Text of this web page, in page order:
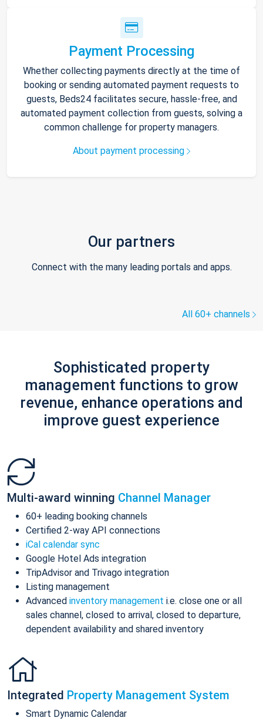
Payment Processing
Whether collecting payments directly at the time of
booking or sending automated payment requests to
guests, Beds24 facilitates secure, hassle-free, and
automated payment collection from guests, solving a
common challenge for property managers.
About payment processing
Our partners
Connect with the many leading portals and apps.
All 60+ channels
Sophisticated property
management functions to grow
revenue, enhance operations and
improve guest experience
Multi-award winning Channel Manager
60+ leading booking channels
Certified 2-way API connections
iCal calendar sync
Google Hotel Ads integration
TripAdvisor and Trivago integration
Listing management
Advanced inventory management i.e. close one or all
sales channel, closed to arrival, closed to departure,
dependent availability and shared inventory
Integrated Property Management System
Smart Dynamic Calendar